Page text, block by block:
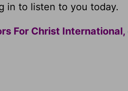
in to listen to you today.
For Christ International,